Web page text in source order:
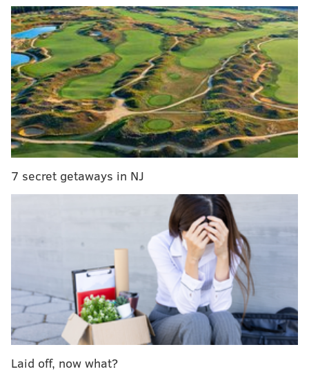
An autopsy on May 27, 2014, resulted in a
determination that DeRosa's manner of death was
homicide.
More than a year later, investigators have returned
an indictment by an Atlantic County Grand Jury
against 57-year-old Sergio DeRosa, charging
manslaughter by recklessly causing the death of his
wife.
7 secret getaways in NJ
Laid off, now what?